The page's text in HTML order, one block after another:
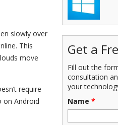
slowly over
This
move
require
on Android
Get a
Fill out the
consultation
your
Name *